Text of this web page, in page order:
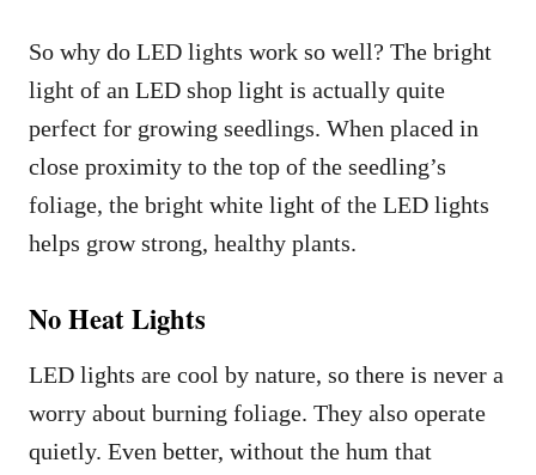
So why do LED lights work so well? The bright
light of an LED shop light is actually quite
perfect for growing seedlings. When placed in
close proximity to the top of the seedling’s
foliage, the bright white light of the LED lights
helps grow strong, healthy plants.
No Heat Lights
LED lights are cool by nature, so there is never a
worry about burning foliage. They also operate
quietly. Even better, without the hum that